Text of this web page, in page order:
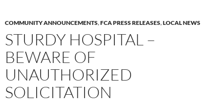
COMMUNITY ANNOUNCEMENTS,FCA PRESS RELEASES,LOCAL NEWS
STURDY HOSPITAL –
BEWARE OF
UNAUTHORIZED
SOLICITATION